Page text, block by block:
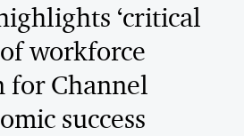
‘critical
workforce
Channel
success